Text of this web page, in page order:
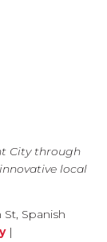
City through
local
Spanish
|